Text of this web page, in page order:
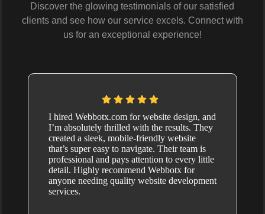
Discover the glowing testimonials of our satisfied
clients and see how our service excels. Connect with
us for an exceptional experience!
I hired Webbotx.com for website design, and
I’m absolutely thrilled with the results. They
created a sleek, mobile-friendly website
that’s super easy to navigate. Their team is
professional and pays attention to every little
detail. Highly recommend Webbotx for
anyone needing quality website development
services.